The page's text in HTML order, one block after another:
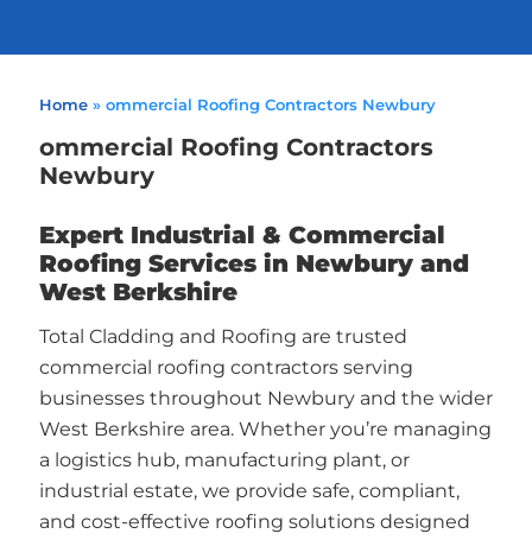
Home» ommercial Roofing Contractors Newbury
ommercial Roofing Contractors
Newbury
Expert Industrial & Commercial
Roofing Services in Newbury and
West Berkshire
Total Cladding and Roofing are trusted
commercial roofing contractors serving
businesses throughout Newbury and the wider
West Berkshire area. Whether you’re managing
a logistics hub, manufacturing plant, or
industrial estate, we provide safe, compliant,
and cost-effective roofing solutions designed